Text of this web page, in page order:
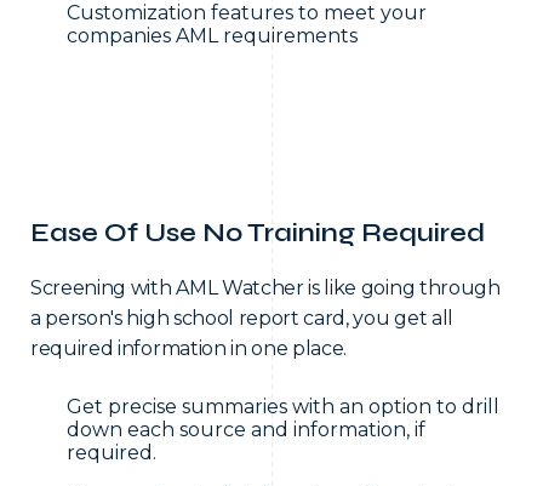
Customization features to meet your
companies AML requirements
Ease Of Use No Training Required
Screening with AML Watcher is like going through
a person's high school report card, you get all
required information in one place.
Get precise summaries with an option to drill
down each source and information, if
required.